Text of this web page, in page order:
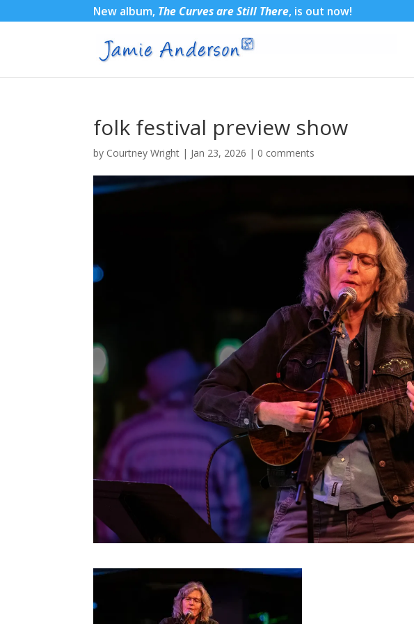
New album, The Curves are Still There, is out now!
folk festival preview show
by Courtney Wright | Jan 23, 2026 | 0 comments